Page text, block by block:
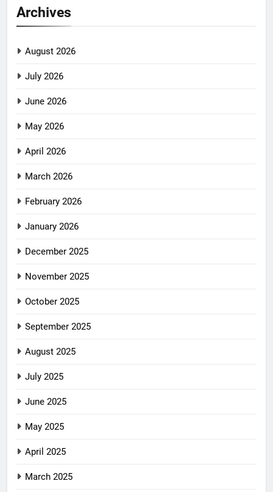
Archives
August 2026
July 2026
June 2026
May 2026
April 2026
March 2026
February 2026
January 2026
December 2025
November 2025
October 2025
September 2025
August 2025
July 2025
June 2025
May 2025
April 2025
March 2025